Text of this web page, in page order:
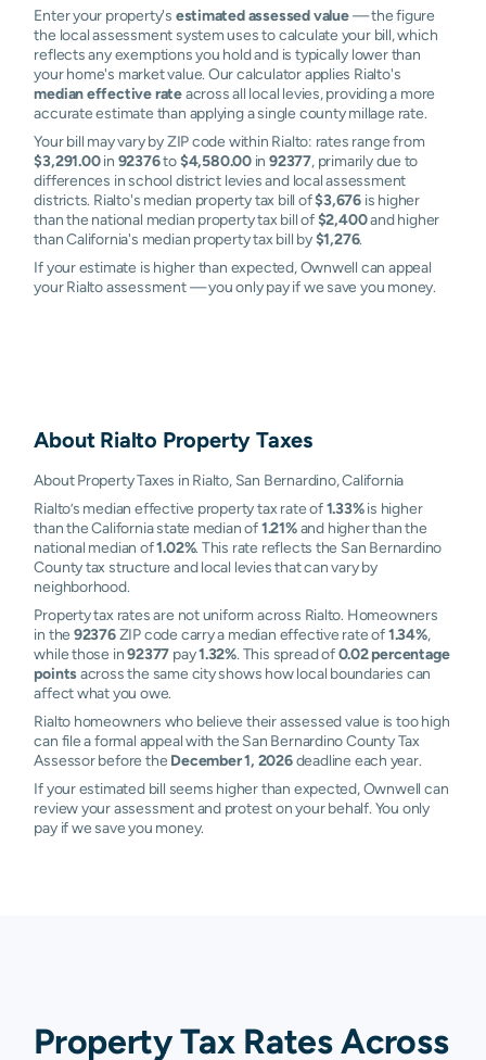
Enter your property's estimated assessed value— the figure
the local assessment system uses to calculate your bill, which
reflects any exemptions you hold and is typically lower than
your home's market value. Our calculator applies Rialto's
median effective rateacross all local levies, providing a more
accurate estimate than applying a single county millage rate.
Your bill may vary by ZIP code within Rialto: rates range from
$3,291.00in 92376to$4,580.00in92377, primarily due to
differences in school district levies and local assessment
districts. Rialto's median property tax bill of$3,676 is higher
than the national median property tax bill of$2,400and higher
than California's median property tax bill by$1,276.
If your estimate is higher than expected, Ownwell can appeal
your Rialto assessment — you only pay if we save you money.
About Rialto Property Taxes
About Property Taxes in Rialto, San Bernardino, California
Rialto’s median effective property tax rate of1.33%is higher
than the California state median of1.21%and higher than the
national median of1.02%. This rate reflects the San Bernardino
County tax structure and local levies that can vary by
neighborhood.
Property tax rates are not uniform across Rialto. Homeowners
in the 92376ZIP code carry a median effective rate of1.34%,
while those in92377 pay1.32%. This spread of0.02 percentage
pointsacross the same city shows how local boundaries can
affect what you owe.
Rialto homeowners who believe their assessed value is too high
can file a formal appeal with the San Bernardino County Tax
Assessor before the December 1, 2026deadline each year.
If your estimated bill seems higher than expected, Ownwell can
review your assessment and protest on your behalf. You only
pay if we save you money.
Property Tax Rates Across